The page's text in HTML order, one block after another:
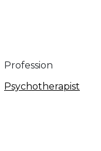
Profession
Psychotherapist